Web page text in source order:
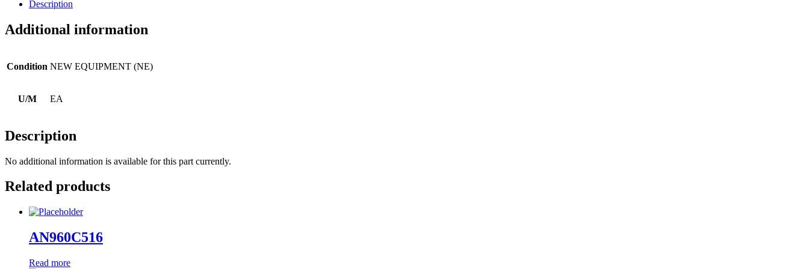
Description
Additional information
Condition NEW EQUIPMENT (NE)
U/M EA
Description
No additional information is available for this part currently.
Related products
AN960C516
Read more